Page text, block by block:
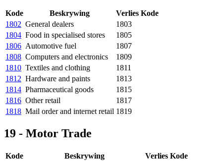
Kode Beskrywing
Verlies Kode
1802 General dealers
1803
1804 Food in specialised stores
1805
1806 Automotive fuel
1807
1808 Computers and electronics
1809
1810 Textiles and clothing
1811
1812 Hardware and paints
1813
1814 Pharmaceutical goods
1815
1816 Other retail
1817
1818 Mail order and internet retail 1819
19 - Motor Trade
Kode Beskrywing
Verlies Kode